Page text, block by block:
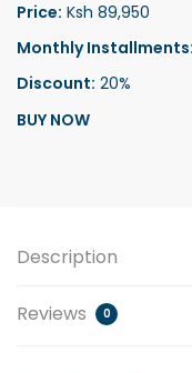
Price: Ksh 89,950
Monthly Installments:
Discount: 20%
BUY NOW
Description
Reviews 0